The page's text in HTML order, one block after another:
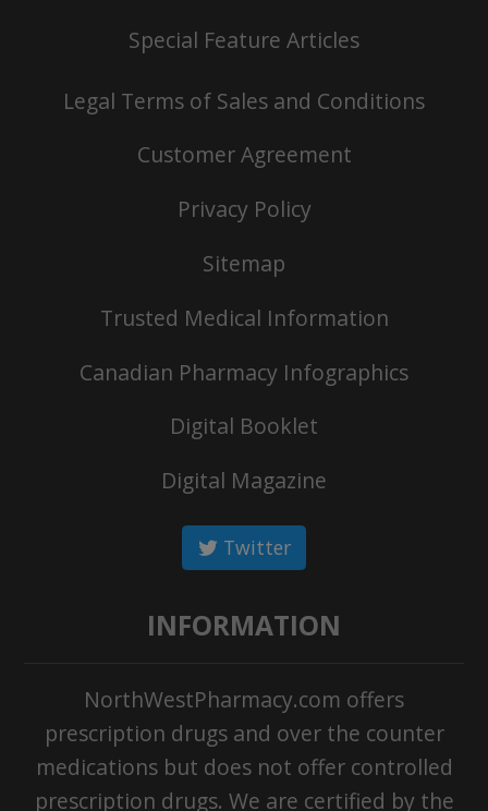
Special Feature Articles
Legal Terms of Sales and Conditions
Customer Agreement
Privacy Policy
Sitemap
Trusted Medical Information
Canadian Pharmacy Infographics
Digital Booklet
Digital Magazine
Twitter
INFORMATION
NorthWestPharmacy.com offers
prescription drugs and over the counter
medications but does not offer controlled
prescription drugs. We are certified by the